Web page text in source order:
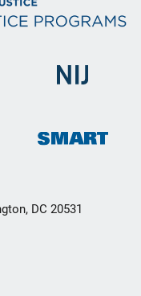
DC 20531